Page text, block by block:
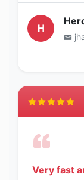
H
Very fast